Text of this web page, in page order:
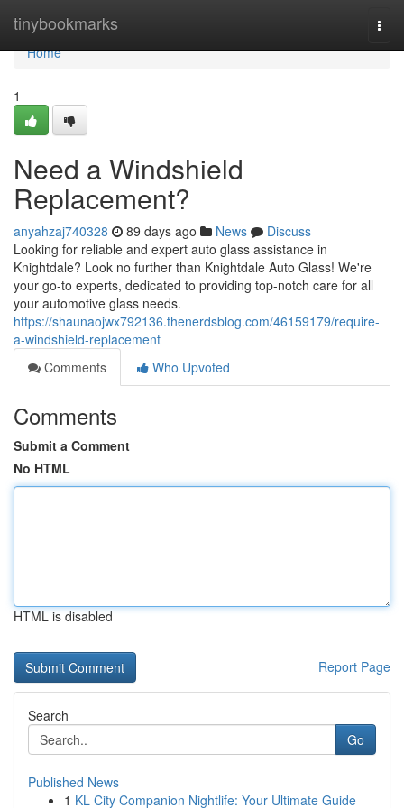
tinybookmarks
Home
Home
1
Need a Windshield
Replacement?
anyahzaj740328 89 days ago News
Discuss
Looking for reliable and expert auto glass assistance in
Knightdale? Look no further than Knightdale Auto Glass! We're
your go-to experts, dedicated to providing top-notch care for all
your automotive glass needs.
https://shaunaojwx792136.thenerdsblog.com/46159179/require-
a-windshield-replacement
Comments
Who Upvoted
Comments
Submit a Comment
No HTML
HTML is disabled
Report Page
Search
Go
Published News
1 KL City Companion Nightlife: Your Ultimate Guide